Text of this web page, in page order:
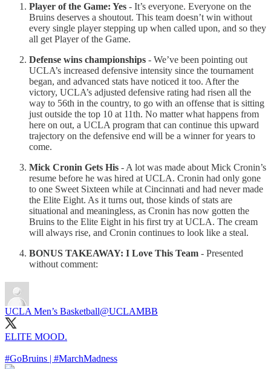
Player of the Game: Yes - It’s everyone. Everyone on the
Bruins deserves a shoutout. This team doesn’t win without
every single player stepping up when called upon, and so they
all get Player of the Game.
Defense wins championships - We’ve been pointing out
UCLA’s increased defensive intensity since the tournament
began, and advanced stats have noticed it too. After the
victory, UCLA’s adjusted defensive rating had risen all the
way to 56th in the country, to go with an offense that is sitting
just outside the top 10 at 11th. No matter what happens from
here on out, a UCLA program that can continue this upward
trajectory on the defensive end will be a winner for years to
come.
Mick Cronin Gets His - A lot was made about Mick Cronin’s
resume before he was hired at UCLA. Cronin had only gone
to one Sweet Sixteen while at Cincinnati and had never made
the Elite Eight. As it turns out, those kinds of stats are
situational and meaningless, as Cronin has now gotten the
Bruins to the Elite Eight in his first try at UCLA. The cream
will always rise, and Cronin continues to look like a steal.
BONUS TAKEAWAY: I Love This Team - Presented
without comment:
UCLA Men’s Basketball@UCLAMBB
ELITE MOOD.
#GoBruins | #MarchMadness